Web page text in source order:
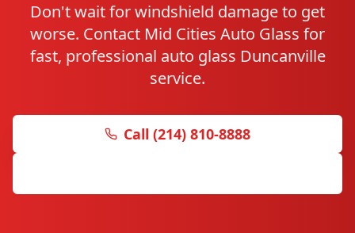
Don't wait for windshield damage to get
worse. Contact Mid Cities Auto Glass for
fast, professional auto glass Duncanville
service.
Call (214) 810-8888